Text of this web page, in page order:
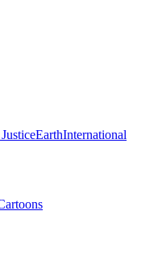
EarthInternational